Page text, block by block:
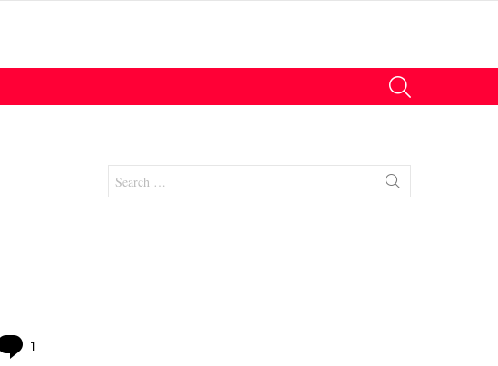
1
for: